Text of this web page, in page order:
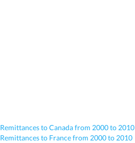
Remittances to Canada from 2000 to 2010
Remittances to France from 2000 to 2010